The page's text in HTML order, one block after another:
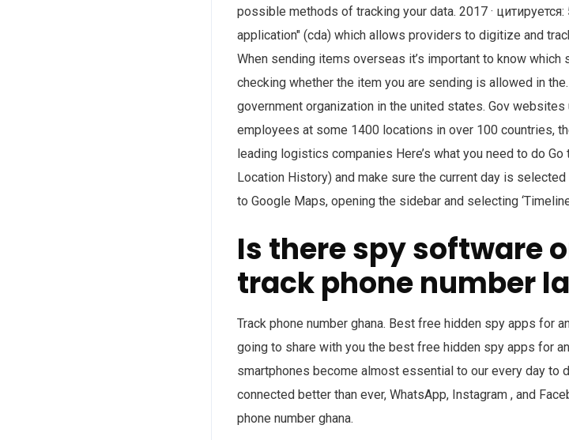
possible methods of tracking your data. 2017 ·
application" (cda) which allows providers to digitize and
When sending items overseas it’s important to know
checking whether the item you are sending is allowed in
government organization in the united states. Gov
employees at some 1400 locations in over 100 countries,
leading logistics companies Here’s what you need to do
Location History) and make sure the current day is
to Google Maps, opening the sidebar and selecting
Is there spy software
track phone number
Track phone number ghana. Best free hidden spy apps for
going to share with you the best free hidden spy apps for
smartphones become almost essential to our every day to
connected better than ever, WhatsApp, Instagram , and
phone number ghana.